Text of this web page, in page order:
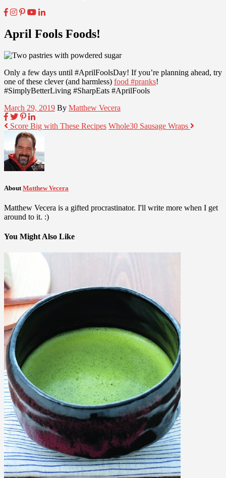
April Fools Foods!
Only a few days until #AprilFoolsDay! If you’re planning ahead, try
one of these clever (and harmless) food #pranks!
#SimplyBetterLiving #SharpEats #AprilFools
March 29, 2019 By Matthew Vecera
Score Big with These Recipes Whole30 Sausage Wraps
About Matthew Vecera
Matthew Vecera is a gifted procrastinator. I'll write more when I get
around to it. :)
You Might Also Like